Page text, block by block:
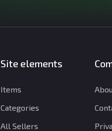
Site elements
Items
Categories
All Sellers